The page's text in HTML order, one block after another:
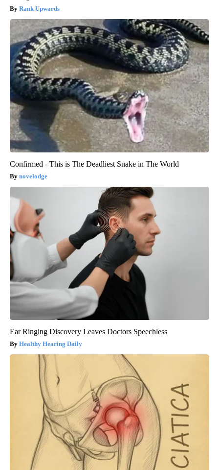
Rank Upwards
Confirmed - This is The Deadliest Snake in The World
novelodge
Ear Ringing Discovery Leaves Doctors Speechless
Healthy Hearing Daily